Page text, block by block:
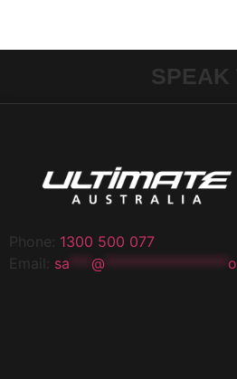
SPEAK
Phone: 1300 500 077
Email: sa @